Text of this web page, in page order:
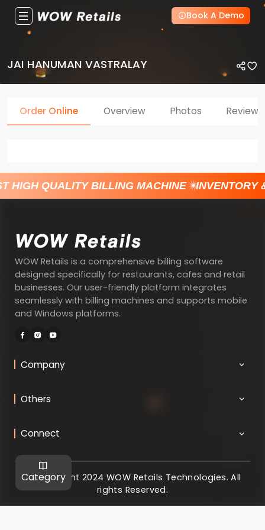
Book A Demo
JAI HANUMAN VASTRALAY
Category
Order Online Overview Photos Reviews
HIGH QUALITY BILLING MACHINE INVENTORY
WOW Retails is a comprehensive billing software
designed specifically for restaurants, cafes and retail
businesses. Our user-friendly platform integrates
seamlessly with billing machines and supports mobile
and Windows platforms.
Company
Others
Connect
@ Copyright 2024 WOW Retails Technologies. All
rights Reserved.